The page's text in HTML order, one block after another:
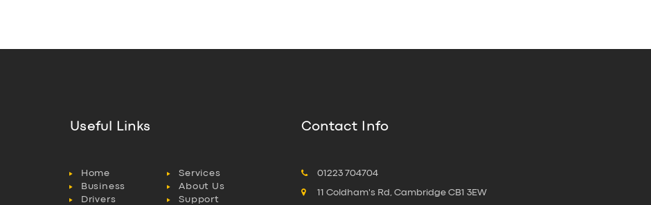
Useful Links
Home
Services
Business
About Us
Drivers
Support
Contact Info
01223 704704
11 Coldham's Rd, Cambridge CB1 3EW